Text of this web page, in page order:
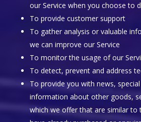
our Service when you choose to
To provide customer support
To gather analysis or valuable
we can improve our Service
To monitor the usage of our
To detect, prevent and address
To provide you with news,
information about other goods,
which we offer that are similar to